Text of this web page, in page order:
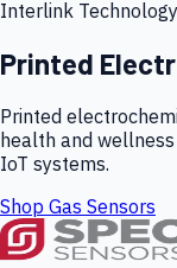
Interlink
Printed
Printed
health and
IoT systems.
Shop Gas Sensors